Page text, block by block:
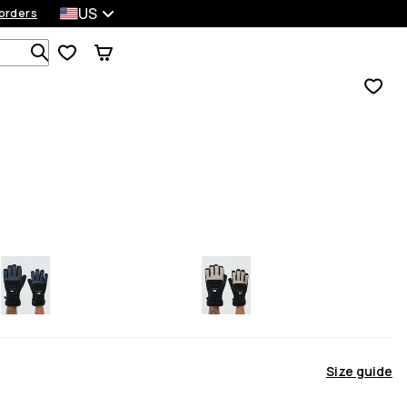
US
Search 1 000+ products
Size guide